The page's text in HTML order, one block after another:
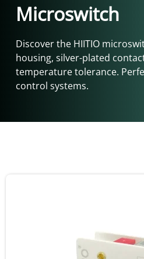
Microswitch
Discover the HIITIO
housing, silver-plated
temperature tolerance.
control systems.